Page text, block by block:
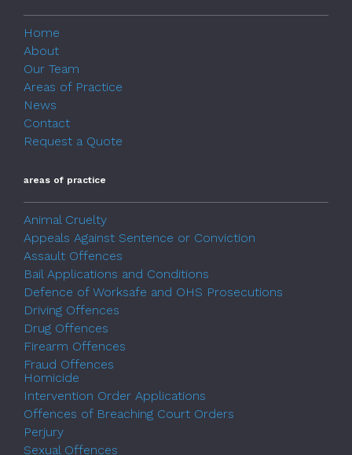
Home
About
Our Team
Areas of Practice
News
Contact
Request a Quote
areas of practice
Animal Cruelty
Appeals Against Sentence or Conviction
Assault Offences
Bail Applications and Conditions
Defence of Worksafe and OHS Prosecutions
Driving Offences
Drug Offences
Firearm Offences
Fraud Offences
Homicide
Intervention Order Applications
Offences of Breaching Court Orders
Perjury
Sexual Offences